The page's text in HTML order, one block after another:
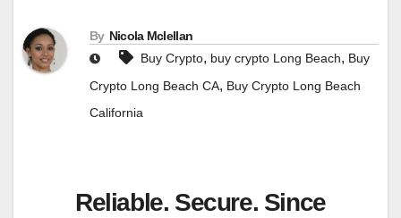
By Nicola Mclellan
Buy Crypto, buy crypto Long Beach, Buy
Crypto Long Beach CA, Buy Crypto Long Beach
California
Reliable. Secure. Since